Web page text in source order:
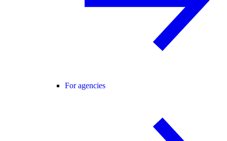
For agencies